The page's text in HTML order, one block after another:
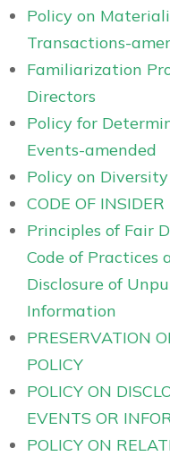
Policy on
Transactions-
Familiarization
Directors
Policy for
Events-amended
Policy on
CODE OF
Principles of Fair
Code of Practices
Disclosure of
Information
PRESERVATION
POLICY
POLICY ON
EVENTS OR
POLICY ON